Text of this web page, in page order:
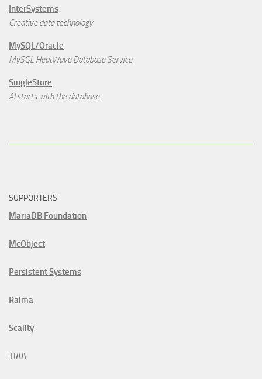
InterSystems
Creative data technology
MySQL/Oracle
MySQL HeatWave Database Service
SingleStore
AI starts with the database.
SUPPORTERS
MariaDB Foundation
McObject
Persistent Systems
Raima
Scality
TIAA